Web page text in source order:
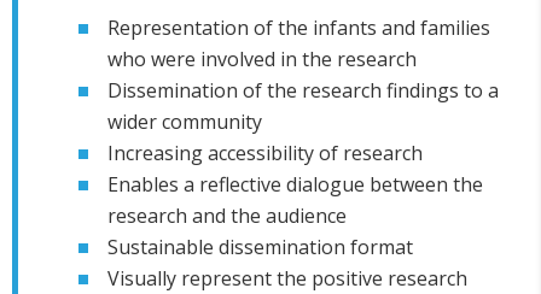
Representation of the infants and families
who were involved in the research
Dissemination of the research findings to a
wider community
Increasing accessibility of research
Enables a reflective dialogue between the
research and the audience
Sustainable dissemination format
Visually represent the positive research